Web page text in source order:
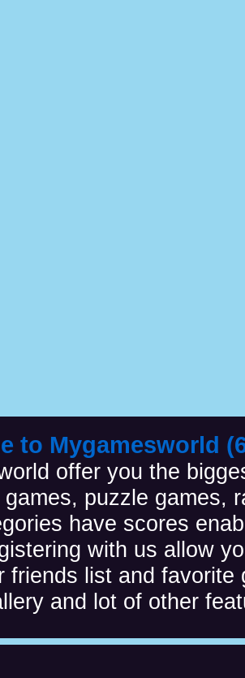
to Mygamesworld
offer you the
games, puzzle games,
have scores
with us allow
friends list and
and lot of other